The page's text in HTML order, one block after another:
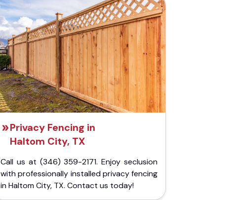
Privacy Fencing in
Haltom City, TX
Call us at (346) 359-2171. Enjoy seclusion
with professionally installed privacy fencing
in Haltom City, TX. Contact us today!